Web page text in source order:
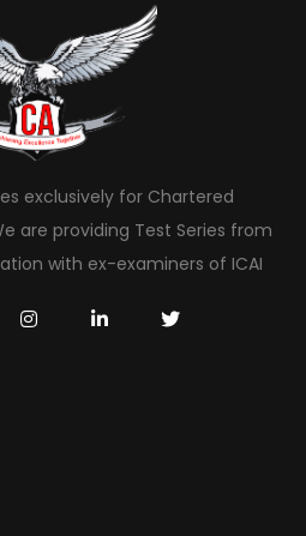
exclusively for Chartered
are providing Test Series from
with ex-examiners of ICAI